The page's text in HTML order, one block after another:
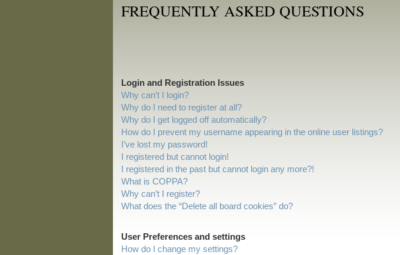
FREQUENTLY ASKED QUESTIONS
Login and Registration Issues
Why can’t I login?
Why do I need to register at all?
Why do I get logged off automatically?
How do I prevent my username appearing in the online user listings?
I’ve lost my password!
I registered but cannot login!
I registered in the past but cannot login any more?!
What is COPPA?
Why can’t I register?
What does the “Delete all board cookies” do?
User Preferences and settings
How do I change my settings?